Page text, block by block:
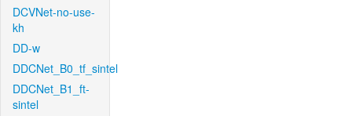
DCVNet-no-use-
kh
DD-w
DDCNet_B0_tf_sintel
DDCNet_B1_ft-
sintel